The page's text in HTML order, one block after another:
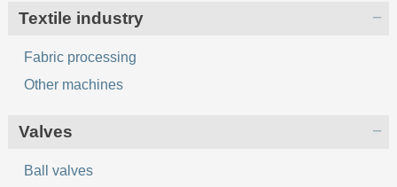
Textile industry
Fabric processing
Other machines
Valves
Ball valves